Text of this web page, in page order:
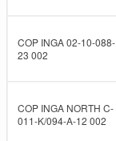
COP INGA 02-10-088-
23 002
COP INGA NORTH C-
011-K/094-A-12 002